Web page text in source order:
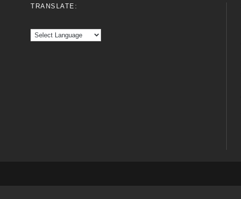
TRANSLATE: